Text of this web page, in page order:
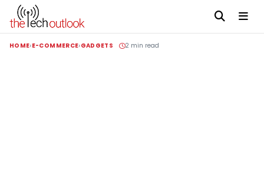
HOME E-COMMERCE GADGETS 2 min read